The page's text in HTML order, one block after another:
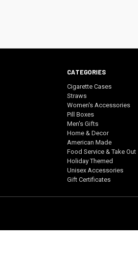
CATEGORIES
Cigarette Cases
Straws
Women's Accessories
Pill Boxes
Men's Gifts
Home & Decor
American Made
Food Service & Take Out
Holiday Themed
Unisex Accessories
Gift Certificates